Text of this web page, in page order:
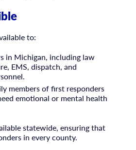
to:
in Michigan, including law
EMS, dispatch, and
members of first responders
emotional or mental health
statewide, ensuring that
in every county.